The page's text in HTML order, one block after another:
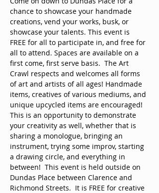
chance to showcase your handmade
creations, vend your works, busk, or
showcase your talents. This event is
FREE for all to participate in, and free for
all to attend. Spaces are available on a
first come, first serve basis.  The Art
Crawl respects and welcomes all forms
of art and artists of all ages! Handmade
items, creatives of various mediums, and
unique upcycled items are encouraged!
This is an opportunity to demonstrate
your creativity as well, whether that is
sharing a monologue, bringing an
instrument, trying some improv, starting
a drawing circle, and everything in
between!  This event is held outside on
Dundas Place between Clarence and
Richmond Streets.  It is FREE for creative